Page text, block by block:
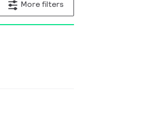
More filters